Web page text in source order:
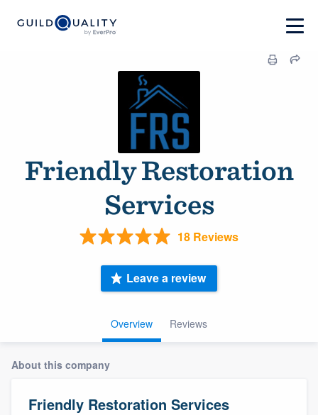
Friendly Restoration
Services
18 Reviews
Overview Reviews
Leave a review
About this company
Friendly Restoration Services